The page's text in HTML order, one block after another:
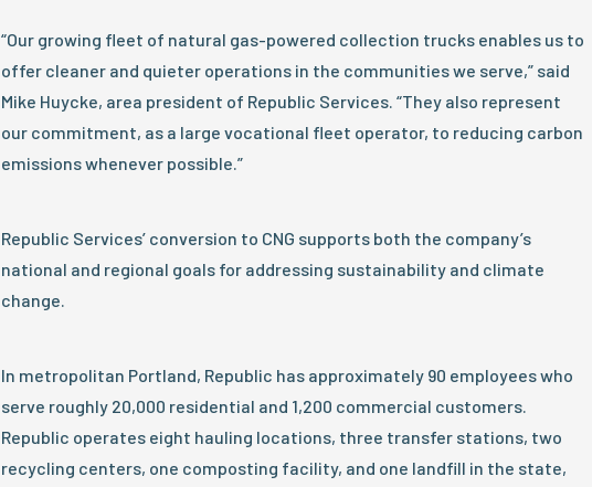
“Our growing fleet of natural gas-powered collection trucks enables us to
offer cleaner and quieter operations in the communities we serve,” said
Mike Huycke, area president of Republic Services. “They also represent
our commitment, as a large vocational fleet operator, to reducing carbon
emissions whenever possible.”
Republic Services’ conversion to CNG supports both the company’s
national and regional goals for addressing sustainability and climate
change.
In metropolitan Portland, Republic has approximately 90 employees who
serve roughly 20,000 residential and 1,200 commercial customers.
Republic operates eight hauling locations, three transfer stations, two
recycling centers, one composting facility, and one landfill in the state,